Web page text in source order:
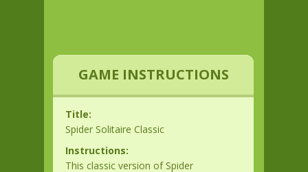
GAME INSTRUCTIONS
Title:
Spider Solitaire Classic
Instructions:
This classic version of Spider